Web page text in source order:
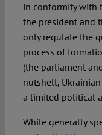
in conformity with
the president and
only regulate the
process of
(the parliament
nutshell,
a limited political
While generally